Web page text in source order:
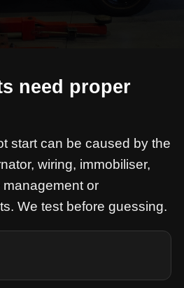
need proper
start can be caused by the
wiring, immobiliser,
or
We test before guessing.